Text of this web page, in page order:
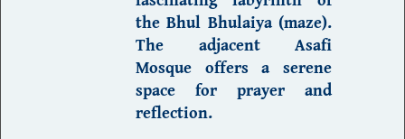
the Bhul Bhulaiya (maze).
The adjacent Asafi
Mosque offers a serene
space for prayer and
reflection.